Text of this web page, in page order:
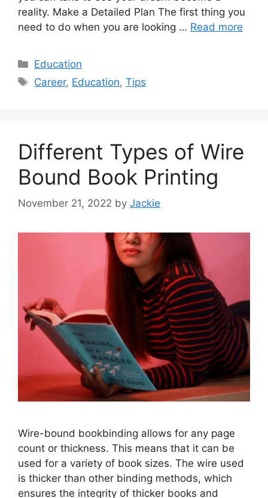
reality. Make a Detailed Plan The first thing you
need to do when you are looking … Read more
Categories
Education
Tags
Career, Education,Tips
Different Types of Wire
Bound Book Printing
November 21, 2022 by Jackie
Wire-bound bookbinding allows for any page
count or thickness. This means that it can be
used for a variety of book sizes. The wire used
is thicker than other binding methods, which
ensures the integrity of thicker books and